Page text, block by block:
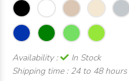
Availability :
In Stock
Shipping time : 24 to 48 hours